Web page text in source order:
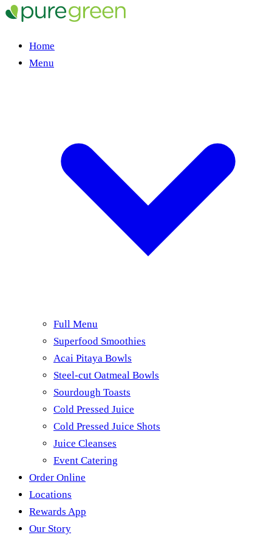
Home
Menu
Full Menu
Superfood Smoothies
Acai Pitaya Bowls
Steel-cut Oatmeal Bowls
Sourdough Toasts
Cold Pressed Juice
Cold Pressed Juice Shots
Juice Cleanses
Event Catering
Order Online
Locations
Rewards App
Our Story